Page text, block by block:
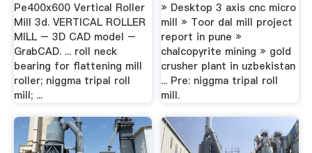
Pe400x600 Vertical Roller
Mill 3d. VERTICAL ROLLER
MILL – 3D CAD model –
GrabCAD. ... roll neck
bearing for flattening mill
roller; niggma tripal roll
mill; ...
» Desktop 3 axis cnc micro
mill » Toor dal mill project
report in pune »
chalcopyrite mining » gold
crusher plant in uzbekistan
... Pre: niggma tripal roll
mill.